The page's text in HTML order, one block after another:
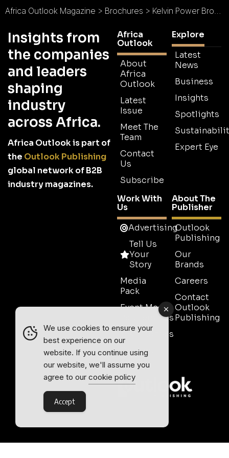
Africa Outlook Magazine > Brochures > Kelvin Power Brochure
Insights from
the companies
and leaders
shaping
industry
across Africa.
Africa Outlook is part of
the Outlook Publishing
global network of B2B
industry magazines.
Africa
Outlook
About
Africa
Outlook
Latest
Issue
Meet The
Team
Contact
Us
Subscribe
Explore
Latest
News
Business
Insights
Spotlights
Expert Eye
Work With
Us
Advertising
Tell Us
Your
Story
Media
Pack
Event Media
Partnerships
Testimonials
Contact
Sales
About The
Publisher
Outlook
Publishing
Our
Brands
Careers
Contact
Outlook
Publishing
We use cookies to ensure your
best experience on our
website. If you continue using
our website, we'll assume you
agree to our cookie policy
Accept